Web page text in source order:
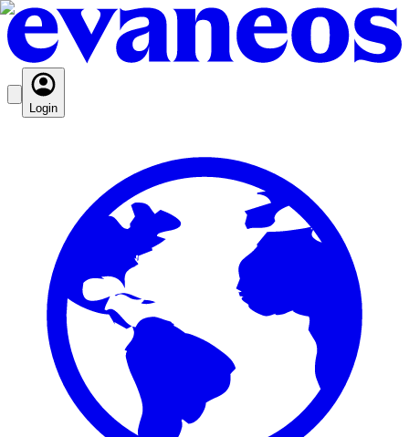
Login